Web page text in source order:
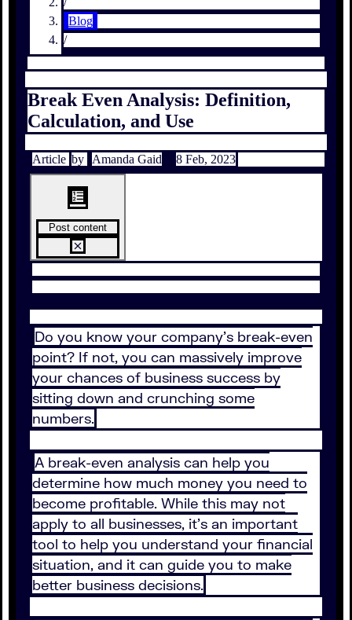
Blog
/
Break Even Analysis: Definition,
Calculation, and Use
Article by Amanda Gaid 8 Feb, 2023
Post content
Do you know your company’s break-even
point? If not, you can massively improve
your chances of business success by
sitting down and crunching some
numbers.
A break-even analysis can help you
determine how much money you need to
become profitable. While this may not
apply to all businesses, it’s an important
tool to help you understand your financial
situation, and it can guide you to make
better business decisions.